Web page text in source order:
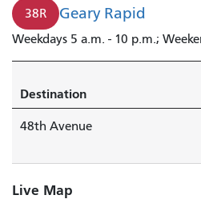
38R Geary Rapid
Weekdays 5 a.m. - 10 p.m.;
Destination
48th Avenue
Live Map